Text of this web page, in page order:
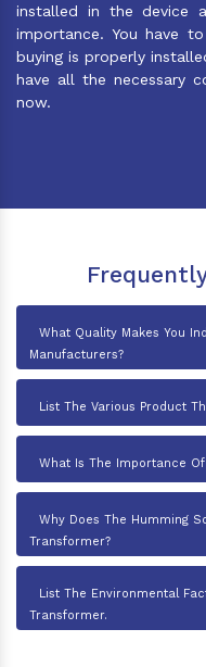
installed in the device
importance. You have
buying is properly
have all the necessary
now.
What Quality Makes You
Manufacturers?
List The Various Product
What Is The Importance
Why Does The Humming
Transformer?
List The Environmental
Transformer.